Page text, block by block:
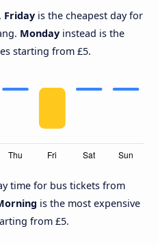
Friday is the cheapest day for
Monday instead is the
starting from £5.
time for bus tickets from
is the most expensive
from £5.